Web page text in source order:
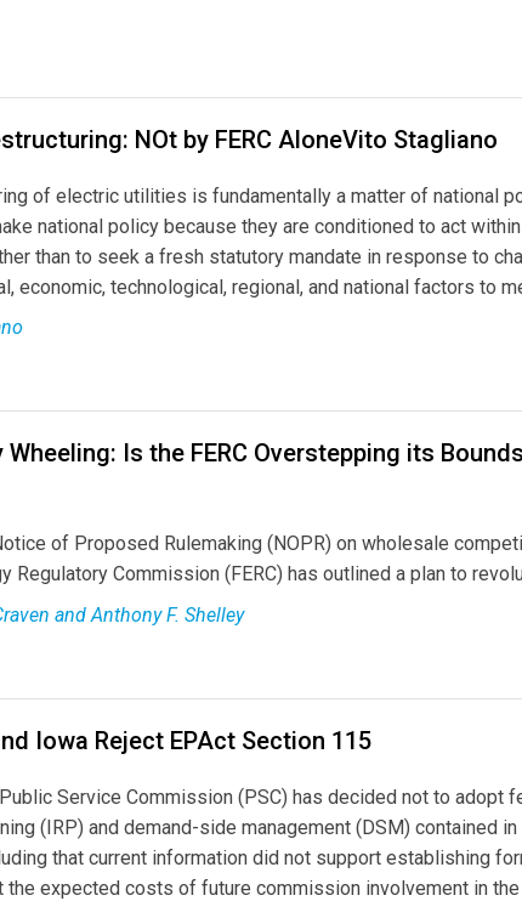
NOt by FERC AloneVito Stagliano
of electric utilities is fundamentally a matter of national
national policy because they are conditioned to act
than to seek a fresh statutory mandate in response to
economic, technological, regional, and national factors to
Is the FERC Overstepping its
of Proposed Rulemaking (NOPR) on wholesale
Regulatory Commission (FERC) has outlined a plan to
and Anthony F. Shelley
Iowa Reject EPAct Section 115
Service Commission (PSC) has decided not to adopt
(IRP) and demand-side management (DSM) contained
that current information did not support establishing
the expected costs of future commission involvement in